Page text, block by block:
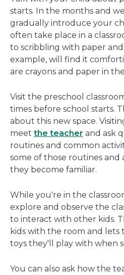
starts. In the months and
gradually introduce your
often take place in a
to scribbling with paper
example, will find it
are crayons and paper in
Visit the preschool
times before school starts.
about this new space.
meet the teacher and ask
routines and common
some of those routines and
they become familiar.
While you're in the
explore and observe the
to interact with other kids.
kids with the room and
toys they'll play with when
You can also ask how the